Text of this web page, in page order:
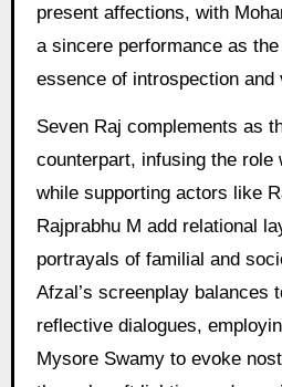
present affections, with
a sincere performance as
essence of introspection and
Seven Raj complements as
counterpart, infusing the role
while supporting actors like
Rajprabhu M add relational
portrayals of familial and
Afzal’s screenplay balances
reflective dialogues,
Mysore Swamy to evoke